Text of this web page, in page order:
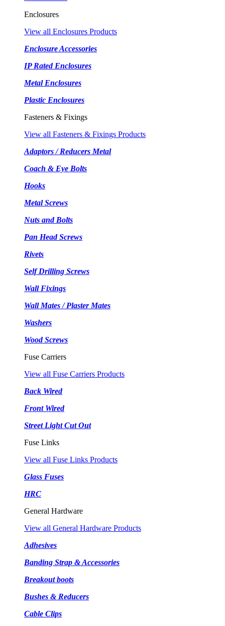
Enclosures
View all Enclosures Products
Enclosure Accessories
IP Rated Enclosures
Metal Enclosures
Plastic Enclosures
Fasteners & Fixings
View all Fasteners & Fixings Products
Adaptors / Reducers Metal
Coach & Eye Bolts
Hooks
Metal Screws
Nuts and Bolts
Pan Head Screws
Rivets
Self Drilling Screws
Wall Fixings
Wall Mates / Plaster Mates
Washers
Wood Screws
Fuse Carriers
View all Fuse Carriers Products
Back Wired
Front Wired
Street Light Cut Out
Fuse Links
View all Fuse Links Products
Glass Fuses
HRC
General Hardware
View all General Hardware Products
Adhesives
Banding Strap & Accessories
Breakout boots
Bushes & Reducers
Cable Clips